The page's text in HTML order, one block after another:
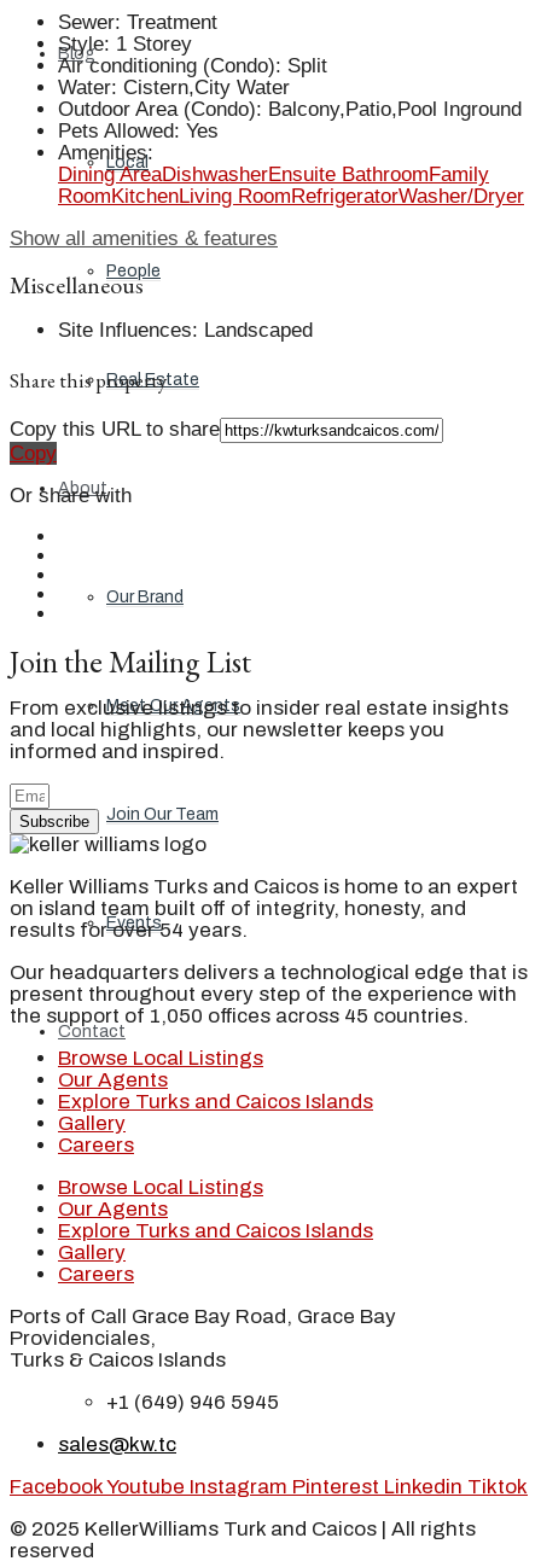
Blog
Local
People
Real Estate
About
Our Brand
Meet Our Agents
Join Our Team
Events
Contact
Sewer: Treatment
Style: 1 Storey
Air conditioning (Condo): Split
Water: Cistern,City Water
Outdoor Area (Condo): Balcony,Patio,Pool Inground
Pets Allowed: Yes
Amenities:
Dining AreaDishwasherEnsuite Bathroom Family
Room KitchenLiving Room RefrigeratorWasher/Dryer
Show all amenities & features
Miscellaneous
Site Influences: Landscaped
Share this property
Copy this URL to share
Copy
Or share with
Join the Mailing List
From exclusive listings to insider real estate insights
and local highlights, our newsletter keeps you
informed and inspired.
Subscribe
Keller Williams Turks and Caicos is home to an expert
on island team built off of integrity, honesty, and
results for over 54 years.
Our headquarters delivers a technological edge that is
present throughout every step of the experience with
the support of 1,050 offices across 45 countries.
Browse Local Listings
Our Agents
Explore Turks and Caicos Islands
Gallery
Careers
Browse Local Listings
Our Agents
Explore Turks and Caicos Islands
Gallery
Careers
Ports of Call Grace Bay Road, Grace Bay
Providenciales,
Turks & Caicos Islands
+1 (649) 946 5945
sales@kw.tc
FacebookYoutube Instagram Pinterest Linkedin Tiktok
© 2025 KellerWilliams Turk and Caicos | All rights
reserved